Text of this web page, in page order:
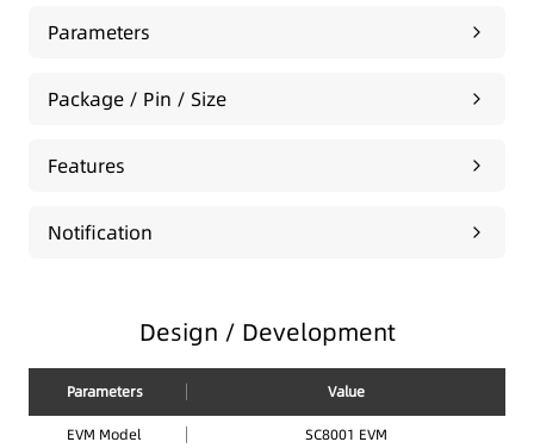
Parameters
Package / Pin / Size
Features
Notification
Design / Development
Parameters Value
EVM Model
SC8001 EVM